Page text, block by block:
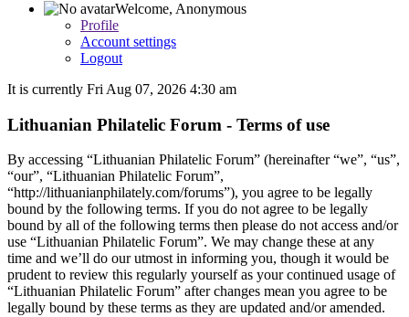
Welcome, Anonymous
Profile
Account settings
Logout
It is currently Fri Aug 07, 2026 4:30 am
Lithuanian Philatelic Forum - Terms of use
By accessing “Lithuanian Philatelic Forum” (hereinafter “we”, “us”,
“our”, “Lithuanian Philatelic Forum”,
“http://lithuanianphilately.com/forums”), you agree to be legally
bound by the following terms. If you do not agree to be legally
bound by all of the following terms then please do not access and/or
use “Lithuanian Philatelic Forum”. We may change these at any
time and we’ll do our utmost in informing you, though it would be
prudent to review this regularly yourself as your continued usage of
“Lithuanian Philatelic Forum” after changes mean you agree to be
legally bound by these terms as they are updated and/or amended.